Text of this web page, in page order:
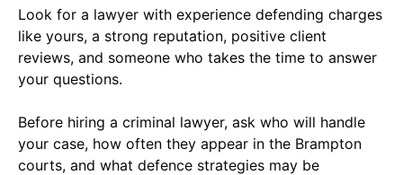
Look for a lawyer with experience defending charges
like yours, a strong reputation, positive client
reviews, and someone who takes the time to answer
your questions.
Before hiring a criminal lawyer, ask who will handle
your case, how often they appear in the Brampton
courts, and what defence strategies may be